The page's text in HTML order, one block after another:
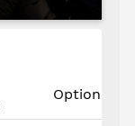
Options